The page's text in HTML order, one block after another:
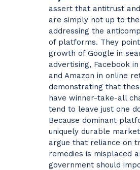
assert that antitrust
are simply not up to
addressing the
of platforms. They
growth of Google in
advertising, Facebook
and Amazon in online
demonstrating that
have winner-take-all
tend to leave just one
Because dominant
uniquely durable
argue that reliance on
remedies is misplaced
government should